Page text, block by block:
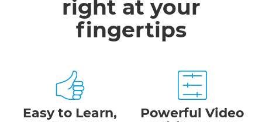
right at your
fingertips
Easy to Learn,
Powerful Video